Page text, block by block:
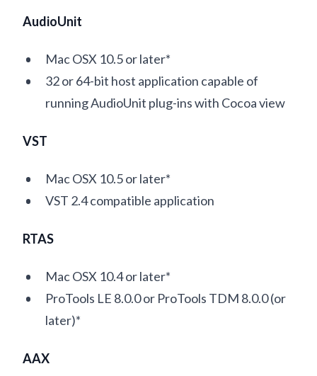
AudioUnit
Mac OSX 10.5 or later*
32 or 64-bit host application capable of
running AudioUnit plug-ins with Cocoa view
VST
Mac OSX 10.5 or later*
VST 2.4 compatible application
RTAS
Mac OSX 10.4 or later*
ProTools LE 8.0.0 or ProTools TDM 8.0.0 (or
later)*
AAX